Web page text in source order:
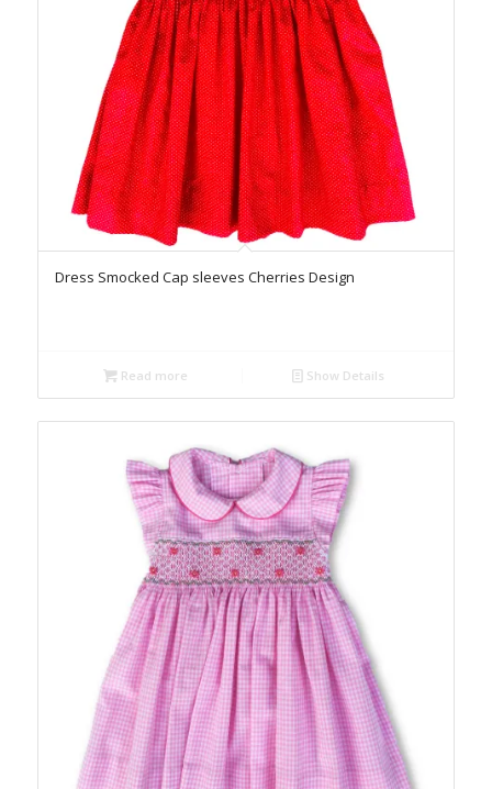
Dress Smocked Cap sleeves Cherries Design
Read more Show Details